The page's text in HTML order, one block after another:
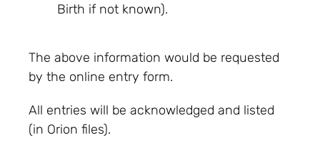
Birth if not known).
The above information would be requested
by the online entry form.
All entries will be acknowledged and listed
(in Orion files).